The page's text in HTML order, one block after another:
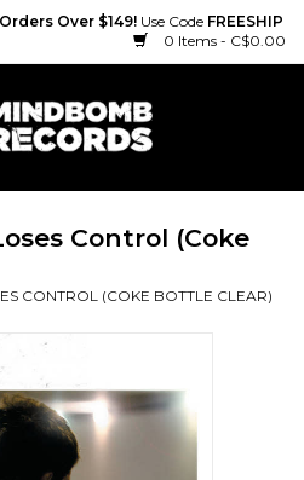
Over $149! Use Code FREESHIP
0 Items - C$0.00
Control (Coke
CONTROL (COKE BOTTLE CLEAR)